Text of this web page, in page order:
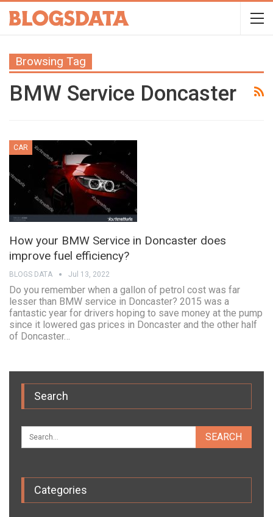
Browsing Tag
BMW Service Doncaster
CAR
How your BMW Service in Doncaster does
improve fuel efficiency?
BLOGS DATA Jul 13, 2022
Do you remember when a gallon of petrol cost was far
lesser than BMW service in Doncaster? 2015 was a
fantastic year for drivers hoping to save money at the pump
since it lowered gas prices in Doncaster and the other half
of Doncaster…
Search
Categories